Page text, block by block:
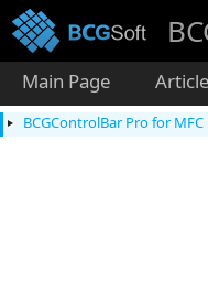
Main Page
BCGControlBar Pro for MFC